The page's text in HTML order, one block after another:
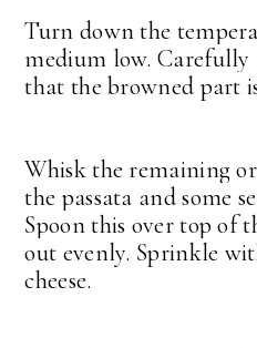
Turn down the
medium low. Carefully
that the browned part
Whisk the remaining
the passata and some
Spoon this over top of
out evenly. Sprinkle
cheese.